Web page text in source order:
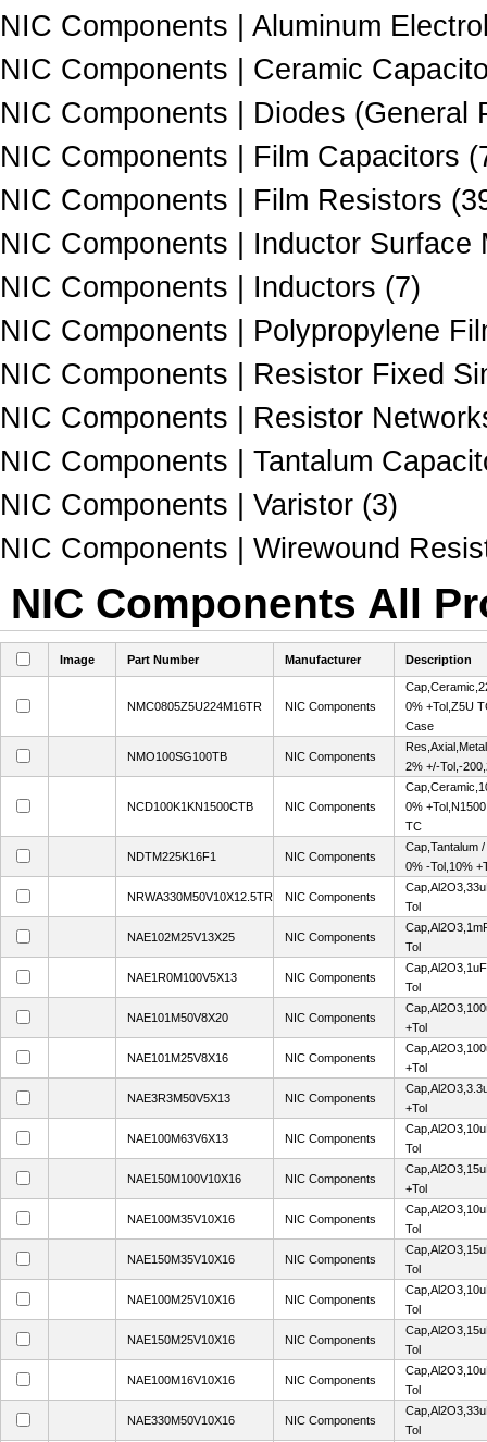
NIC Components | Aluminum
NIC Components | Ceramic
NIC Components | Diodes (General
NIC Components | Film Capacitors
NIC Components | Film Resistors
NIC Components | Inductor Surface
NIC Components | Inductors (7)
NIC Components | Polypropylene
NIC Components | Resistor Fixed
NIC Components | Resistor
NIC Components | Tantalum
NIC Components | Varistor (3)
NIC Components | Wirewound
NIC Components All
Image Part Number Manufacturer Description
NMC0805Z5U224M16TR NIC Components
0% +Tol,Z5U
Case
NMO100SG100TB NIC Components
2% +/-Tol,-
NCD100K1KN1500CTB NIC Components
0%
TC
NDTM225K16F1 NIC Components
Cap,Tantalum
0% -Tol,10%
NRWA330M50V10X12.5TR NIC Components
Tol
NAE102M25V13X25 NIC Components
Tol
NAE1R0M100V5X13 NIC Components
Tol
NAE101M50V8X20 NIC Components
+Tol
NAE101M25V8X16 NIC Components
+Tol
NAE3R3M50V5X13 NIC Components
+Tol
NAE100M63V6X13 NIC Components
Tol
NAE150M100V10X16 NIC Components
+Tol
NAE100M35V10X16 NIC Components
Tol
NAE150M35V10X16 NIC Components
Tol
NAE100M25V10X16 NIC Components
Tol
NAE150M25V10X16 NIC Components
Tol
NAE100M16V10X16 NIC Components
Tol
NAE330M50V10X16 NIC Components
Tol